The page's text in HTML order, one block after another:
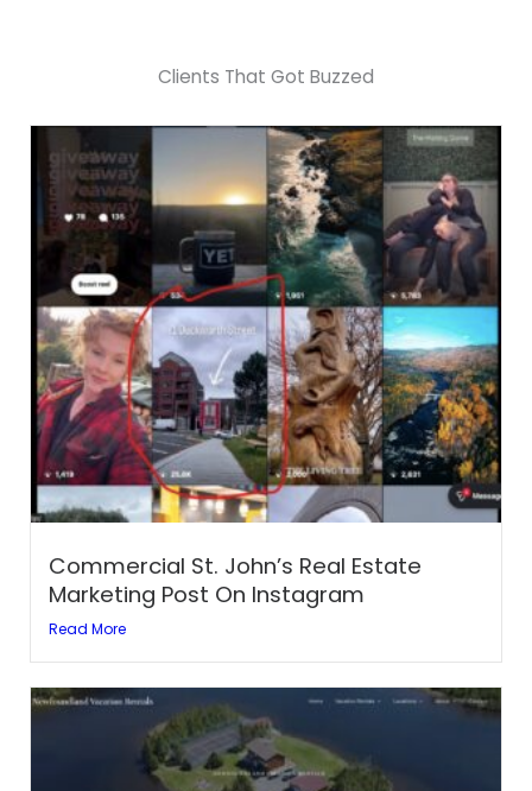
Clients That Got Buzzed
Commercial St. John’s Real Estate
Marketing Post On Instagram
Read More